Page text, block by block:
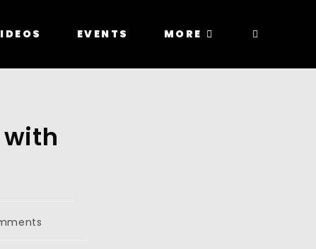
EVENTS MORE
with